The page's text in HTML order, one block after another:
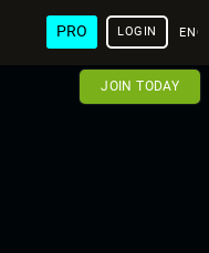
PRO LOGIN
JOIN TODAY